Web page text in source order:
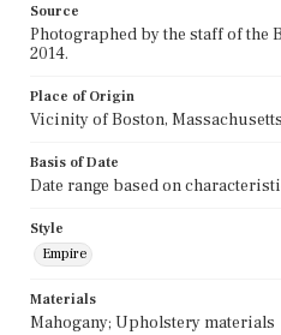
Source
Photographed by the staff of the
2014.
Place of Origin
Vicinity of Boston, Massachusetts
Basis of Date
Date range based on
Style
Empire
Materials
Mahogany; Upholstery materials